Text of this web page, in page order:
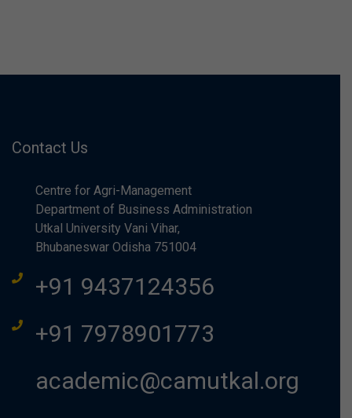
Contact Us
Centre for Agri-Management
Department of Business Administration
Utkal University Vani Vihar,
Bhubaneswar Odisha 751004
+91 9437124356
+91 7978901773
academic@camutkal.org